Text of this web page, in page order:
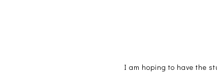
I am hoping to have the